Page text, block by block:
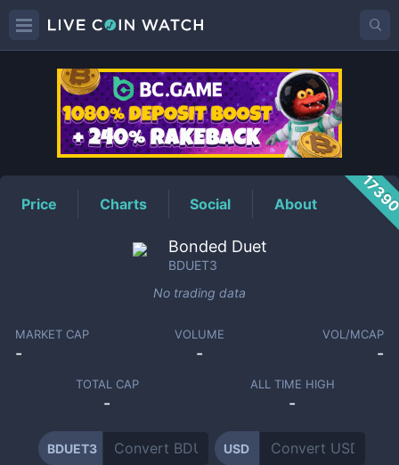
BDUET3Price
Price Charts Social About
Bonded Duet
BDUET3
No trading data
MARKET CAP
-
VOLUME
-
VOL/MCAP
-
TOTAL CAP
-
ALL TIME HIGH
-
BDUET3 USD